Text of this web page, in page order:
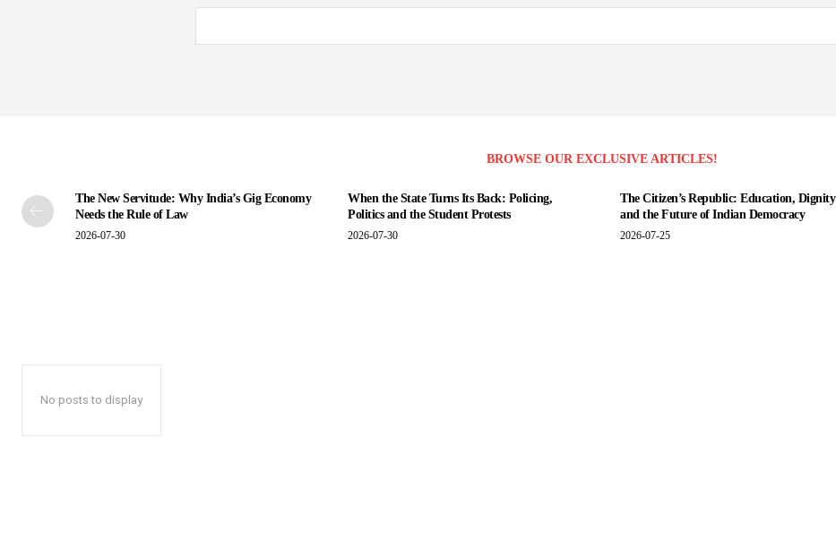
BROWSE OUR EXCLUSIVE ARTICLES!
The New Servitude: Why India’s Gig Economy
Needs the Rule of Law
2026-07-30
When the State Turns Its Back: Policing,
Politics and the Student Protests
2026-07-30
The Citizen’s Republic: Education, Dignity
and the Future of Indian Democracy
2026-07-25
No posts to display